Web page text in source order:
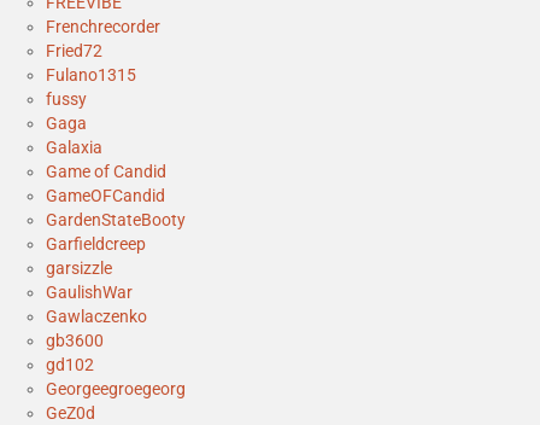
Frenchrecorder
Fried72
Fulano1315
fussy
Gaga
Galaxia
Game of Candid
GameOFCandid
GardenStateBooty
Garfieldcreep
garsizzle
GaulishWar
Gawlaczenko
gb3600
gd102
Georgeegroegeorg
GeZ0d